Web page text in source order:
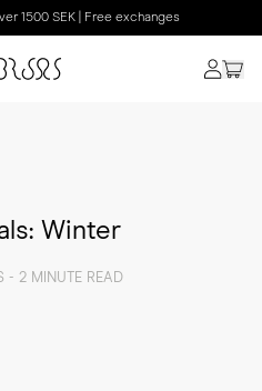
1500 SEK | Free exchanges
Winter
- 2 MINUTE READ